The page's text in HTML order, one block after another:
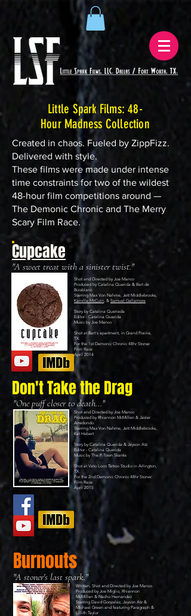
Little Spark Films: 48-
Hour Madness Collection
Created in chaos. Fueled by ZippFizz.
Delivered with style.
These films were made under intense
time constraints for two of the wildest
48-hour film competitions around —
The Demonic Chronic and The Merry
Scary Film Race.
Cupcake
"A sweet treat with a sinister twist."
Shot and Directed by Joe Manco
Produced by Catalina Querida & Bart de
Boisblanc
Starring Max Von Nahme, Jett Middlebrooks,
Kamille McCuin , & Samuel Gallamore
Story by Catalina Querieda
Editor - Catalina Querida
Music by Joe Manco
Shot at Bart's apartment, in Grand Prairie,
TX.
For the 1st Demonic Chronic 48hr Stoner
Film Race
April 2014
Don't Take the Drag
"One puff closer to death..."
Shot and Directed by Joe Manco
Produced by Rhiannon McMillen & Javier
Arredondo
Starring Max Von Nahme, Jett Middlebrooks,
Kat Hebert
Story by Catalina Querida & Jayson Atz
Editor - Catalina Querida
Music by The P-Town Skanks
Shot at Vato Loco Tattoo Studio in Arlington,
TX.
For the 2nd Demonic Chronic 48hr Stoner
Film Race
April 2015​
Burnouts
"A stoner's last spark."
Written, Shot and Directed by Joe Manco
Produced by Joe Miglio, Rhiannon
McMillen & Nacho Hernandez
Starring David Gonzalez, Jayson Atz &
Michael Green and featuring Paragraph &
Lillith Taylor